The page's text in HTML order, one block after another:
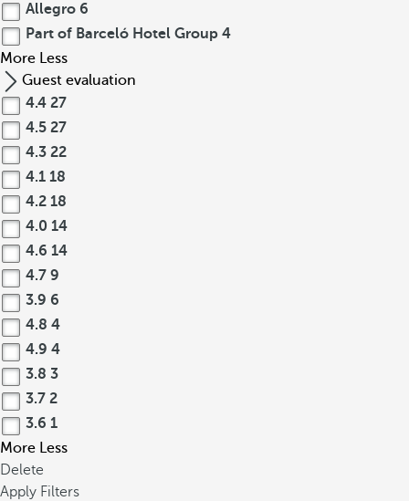
Allegro 6
Part of Barceló Hotel Group 4
More Less
Guest evaluation
4.4 27
4.5 27
4.3 22
4.1 18
4.2 18
4.0 14
4.6 14
4.7 9
3.9 6
4.8 4
4.9 4
3.8 3
3.7 2
3.6 1
More Less
Delete
Apply Filters